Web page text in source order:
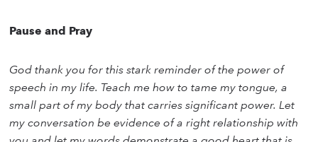
Pause and Pray
God thank you for this stark reminder of the power of
speech in my life. Teach me how to tame my tongue, a
small part of my body that carries significant power. Let
my conversation be evidence of a right relationship with